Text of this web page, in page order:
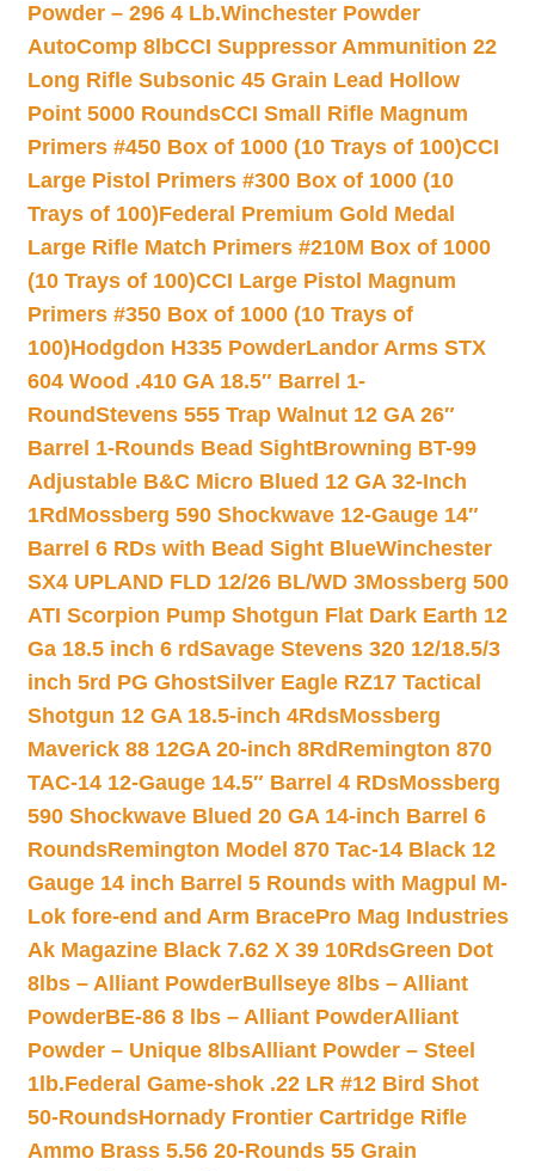
Powder – 296 4 Lb.Winchester Powder
AutoComp 8lbCCI Suppressor Ammunition 22
Long Rifle Subsonic 45 Grain Lead Hollow
Point 5000 RoundsCCI Small Rifle Magnum
Primers #450 Box of 1000 (10 Trays of 100)CCI
Large Pistol Primers #300 Box of 1000 (10
Trays of 100)Federal Premium Gold Medal
Large Rifle Match Primers #210M Box of 1000
(10 Trays of 100)CCI Large Pistol Magnum
Primers #350 Box of 1000 (10 Trays of
100)Hodgdon H335 PowderLandor Arms STX
604 Wood .410 GA 18.5″ Barrel 1-
RoundStevens 555 Trap Walnut 12 GA 26″
Barrel 1-Rounds Bead SightBrowning BT-99
Adjustable B&C Micro Blued 12 GA 32-Inch
1Rd Mossberg 590 Shockwave 12-Gauge 14″
Barrel 6 RDs with Bead Sight BlueWinchester
SX4 UPLAND FLD 12/26 BL/WD 3Mossberg 500
ATI Scorpion Pump Shotgun Flat Dark Earth 12
Ga 18.5 inch 6 rdSavage Stevens 320 12/18.5/3
inch 5rd PG GhostSilver Eagle RZ17 Tactical
Shotgun 12 GA 18.5-inch 4RdsMossberg
Maverick 88 12GA 20-inch 8Rd Remington 870
TAC-14 12-Gauge 14.5″ Barrel 4 RDsMossberg
590 Shockwave Blued 20 GA 14-inch Barrel 6
RoundsRemington Model 870 Tac-14 Black 12
Gauge 14 inch Barrel 5 Rounds with Magpul M-
Lok fore-end and Arm BracePro Mag Industries
Ak Magazine Black 7.62 X 39 10RdsGreen Dot
8lbs – Alliant PowderBullseye 8lbs – Alliant
PowderBE-86 8 lbs – Alliant PowderAlliant
Powder – Unique 8lbsAlliant Powder – Steel
1lb.Federal Game-shok .22 LR #12 Bird Shot
50-RoundsHornady Frontier Cartridge Rifle
Ammo Brass 5.56 20-Rounds 55 Grain